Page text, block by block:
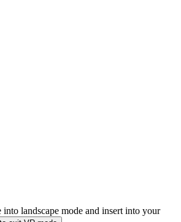
into landscape mode and insert into your